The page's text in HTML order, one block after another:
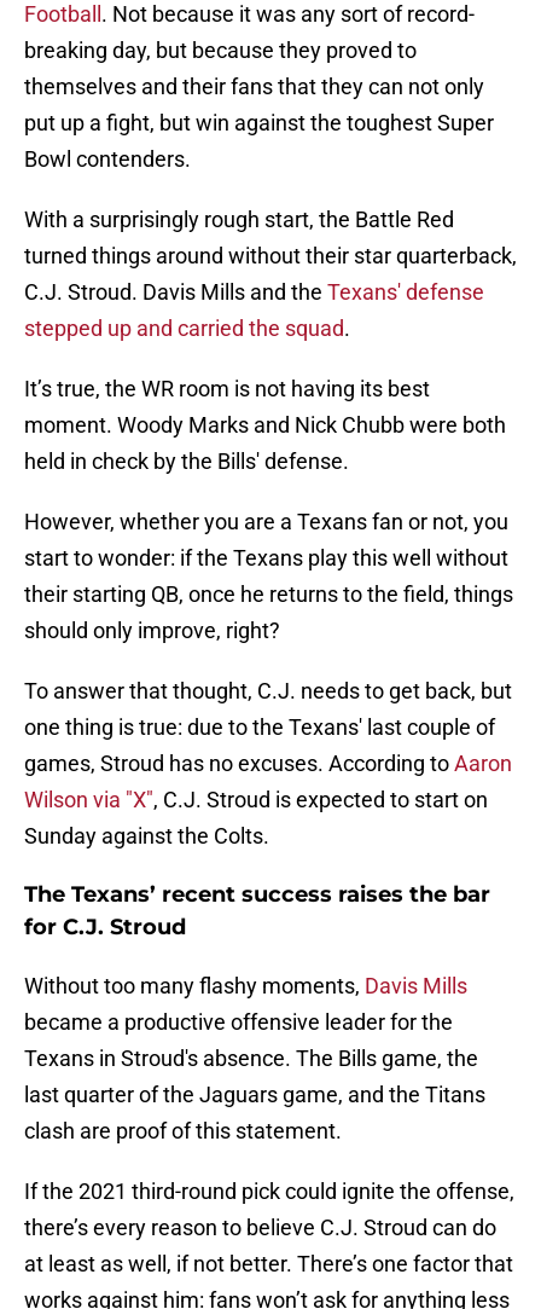
Football . Not because it was any sort of record-
breaking day, but because they proved to
themselves and their fans that they can not only
put up a fight, but win against the toughest Super
Bowl contenders.
With a surprisingly rough start, the Battle Red
turned things around without their star quarterback,
C.J. Stroud. Davis Mills and the Texans' defense
stepped up and carried the squad.
It’s true, the WR room is not having its best
moment. Woody Marks and Nick Chubb were both
held in check by the Bills' defense.
However, whether you are a Texans fan or not, you
start to wonder: if the Texans play this well without
their starting QB, once he returns to the field, things
should only improve, right?
To answer that thought, C.J. needs to get back, but
one thing is true: due to the Texans' last couple of
games, Stroud has no excuses. According toAaron
Wilson via "X", C.J. Stroud is expected to start on
Sunday against the Colts.
The Texans’ recent success raises the bar
for C.J. Stroud
Without too many flashy moments, Davis Mills
became a productive offensive leader for the
Texans in Stroud's absence. The Bills game, the
last quarter of the Jaguars game, and the Titans
clash are proof of this statement.
If the 2021 third-round pick could ignite the offense,
there’s every reason to believe C.J. Stroud can do
at least as well, if not better. There’s one factor that
works against him: fans won’t ask for anything less